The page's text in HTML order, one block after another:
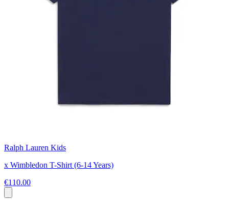
Ralph Lauren Kids
x Wimbledon T-Shirt (6-14 Years)
€110.00